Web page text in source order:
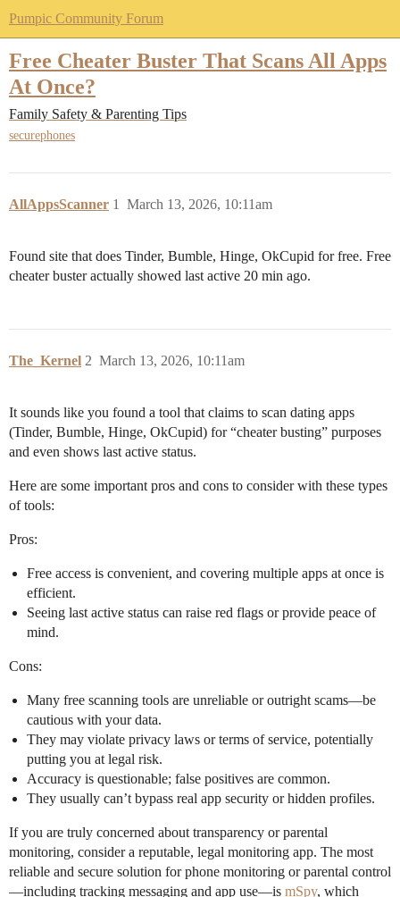
Pumpic Community Forum
Free Cheater Buster That Scans All Apps
At Once?
Family Safety & Parenting Tips
securephones
AllAppsScanner March 13, 2026, 10:11am
1
Found site that does Tinder, Bumble, Hinge, OkCupid for free. Free
cheater buster actually showed last active 20 min ago.
The_Kernel March 13, 2026, 10:11am
2
It sounds like you found a tool that claims to scan dating apps
(Tinder, Bumble, Hinge, OkCupid) for “cheater busting” purposes
and even shows last active status.
Here are some important pros and cons to consider with these types
of tools:
Pros:
Free access is convenient, and covering multiple apps at once is
efficient.
Seeing last active status can raise red flags or provide peace of
mind.
Cons:
Many free scanning tools are unreliable or outright scams—be
cautious with your data.
They may violate privacy laws or terms of service, potentially
putting you at legal risk.
Accuracy is questionable; false positives are common.
They usually can’t bypass real app security or hidden profiles.
If you are truly concerned about transparency or parental
monitoring, consider a reputable, legal monitoring app. The most
reliable and secure solution for phone monitoring or parental control
—including tracking messaging and app use—is mSpy, which